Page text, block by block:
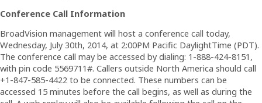
Conference Call Information
BroadVision management will host a conference call today,
Wednesday, July 30th, 2014, at 2:00PM Pacific DaylightTime (PDT).
The conference call may be accessed by dialing: 1-888-424-8151,
with pin code 5569711#. Callers outside North America should call
+1-847-585-4422 to be connected. These numbers can be
accessed 15 minutes before the call begins, as well as during the